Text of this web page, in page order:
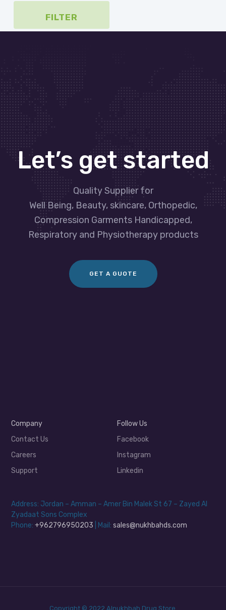
FILTER
Let’s get started
Quality Supplier for
Well Being, Beauty, skincare, Orthopedic,
Compression Garments Handicapped,
Respiratory and Physiotherapy products
GET A GUOTE
Company
Contact Us
Careers
Support
Follow Us
Facebook
Instagram
Linkedin
Address: Jordan – Amman – Amer Bin Malek St 67 – Zayed Al
Zyadaat Sons Complex
Phone:+962796950203 | Mail:sales@nukhbahds.com
Copyright © 2022 Alnukhbah Drug Store.